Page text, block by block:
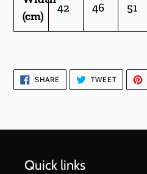
(cm)
42 46 51
SHARE SHARE
ON
FACEBOOK
TWEETTWEET
Quick links